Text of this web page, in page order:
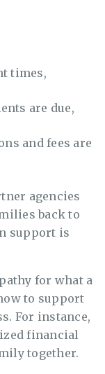
times,
are due,
and fees are
agencies
back to
support is
for what a
to support
For instance,
financial
together.